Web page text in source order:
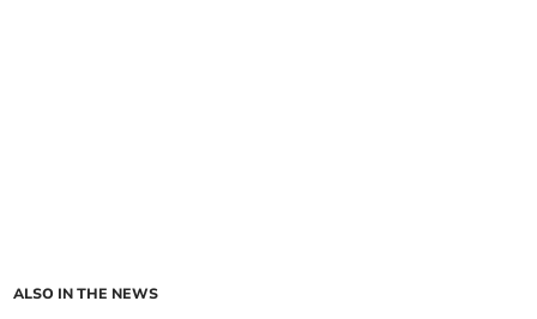
ALSO IN THE NEWS